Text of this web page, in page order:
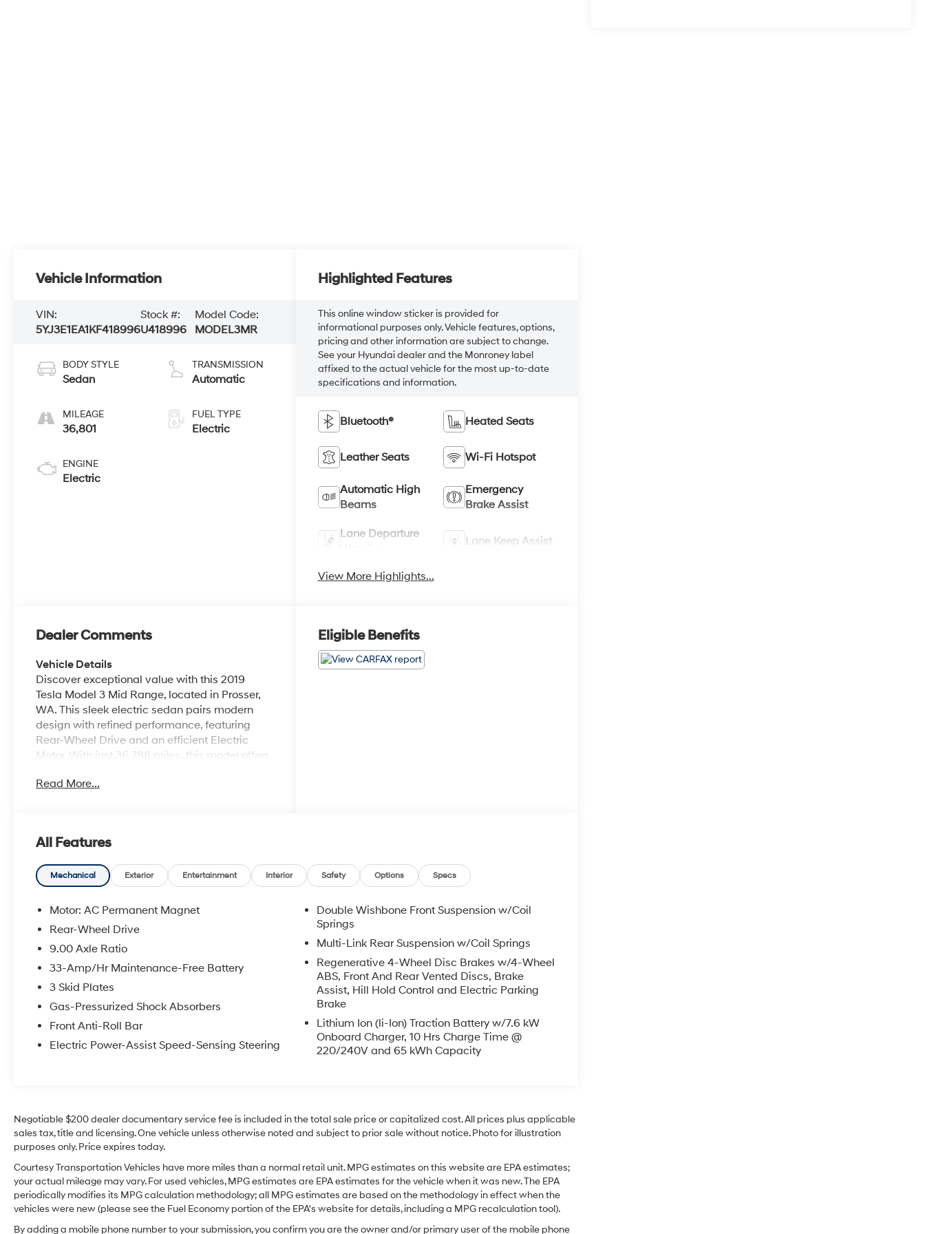
Vehicle Information
VIN:
5YJ3E1EA1KF418996
Stock #:
U418996
Model Code:
MODEL3MR
BODY STYLE
Sedan
MILEAGE
36,801
ENGINE
Electric
TRANSMISSION
Automatic
FUEL TYPE
Electric
Highlighted Features
This online window sticker is provided for
informational purposes only. Vehicle features, options,
pricing and other information are subject to change.
See your Hyundai dealer and the Monroney label
affixed to the actual vehicle for the most up-to-date
specifications and information.
Bluetooth® Heated Seats
Leather Seats Wi-Fi Hotspot
Automatic High
Beams
Emergency
Brake Assist
Lane Departure
Lane Keep Assist
View More Highlights...
Dealer Comments
Vehicle Details
Discover exceptional value with this 2019
Tesla Model 3 Mid Range, located in Prosser,
WA. This sleek electric sedan pairs modern
design with refined performance, featuring
Rear-Wheel Drive and an efficient Electric
Motor. With just 36,788 miles, this model offers
cutting-edge technology. Inside, find a clean,
convenience for parking and reversing, while
Hands Free Bluetooth® keeps your calls and
media connected without distraction. The
minimalist interior centers around a responsive
touchscreen, delivering intuitive control over
vehicle settings and entertainment. Exterior
styling is aerodynamic and sophisticated,
reflecting Tesla's signature aesthetic. The Mid
Range battery provides a balanced
combination of range and performance that
journeys. This well-maintained Tesla Model 3
demonstrates careful ownership and routine
service, ready to deliver reliable electric
a refined driving experience. Contact us to
arrange a test drive and experience this Tesla
firsthand.
Equipment
This 2019 Tesla Model 3 features a hands-free
Bluetooth® phone system. Protect this 2019
Tesla Model 3 from unwanted accidents with a
Read More...
Eligible Benefits
All Features
Mechanical Exterior Entertainment Interior Safety Options Specs
Motor: AC Permanent Magnet
Rear-Wheel Drive
9.00 Axle Ratio
33-Amp/Hr Maintenance-Free Battery
3 Skid Plates
Gas-Pressurized Shock Absorbers
Front Anti-Roll Bar
Electric Power-Assist Speed-Sensing Steering
Double Wishbone Front Suspension w/Coil
Springs
Multi-Link Rear Suspension w/Coil Springs
Regenerative 4-Wheel Disc Brakes w/4-Wheel
ABS, Front And Rear Vented Discs, Brake
Assist, Hill Hold Control and Electric Parking
Brake
Lithium Ion (li-Ion) Traction Battery w/7.6 kW
Onboard Charger, 10 Hrs Charge Time @
220/240V and 65 kWh Capacity
Negotiable $200 dealer documentary service fee is included in the total sale price or capitalized cost. All prices plus applicable
sales tax, title and licensing. One vehicle unless otherwise noted and subject to prior sale without notice. Photo for illustration
purposes only. Price expires today.
Courtesy Transportation Vehicles have more miles than a normal retail unit. MPG estimates on this website are EPA estimates;
your actual mileage may vary. For used vehicles, MPG estimates are EPA estimates for the vehicle when it was new. The EPA
periodically modifies its MPG calculation methodology; all MPG estimates are based on the methodology in effect when the
vehicles were new (please see the Fuel Economy portion of the EPA's website for details, including a MPG recalculation tool).
By adding a mobile phone number to your submission, you confirm you are the owner and/or primary user of the mobile phone